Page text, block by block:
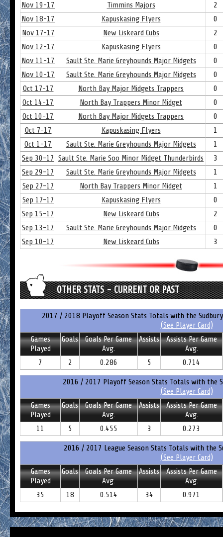
Nov 19-17
Timmins Majors
2
Nov 18-17
Kapuskasing Flyers
0
Nov 17-17
New Liskeard Cubs
2
Nov 12-17
Kapuskasing Flyers
0
Nov 11-17
Sault Ste. Marie Greyhounds Major Midgets
0
Nov 10-17
Sault Ste. Marie Greyhounds Major Midgets
0
Oct 17-17
North Bay Major Midgets Trappers
0
Oct 14-17
North Bay Trappers Minor Midget
0
Oct 10-17
North Bay Major Midgets Trappers
0
Oct 7-17
Kapuskasing Flyers
1
Oct 1-17
Sault Ste. Marie Greyhounds Major Midgets
1
Sep 30-17 Sault Ste. Marie Soo Minor Midget Thunderbirds
3
Sep 29-17
Sault Ste. Marie Greyhounds Major Midgets
1
Sep 27-17
North Bay Trappers Minor Midget
1
Sep 17-17
Kapuskasing Flyers
0
Sep 15-17
New Liskeard Cubs
2
Sep 13-17
Sault Ste. Marie Greyhounds Major Midgets
0
Sep 10-17
New Liskeard Cubs 3
OTHER STATS - CURRENT OR PAST
2017 / 2018 Playoff Season Stats Totals with the
(See Player Card)
Games
Played
Goals
Goals Per Game
Avg.
Assists
Assists Per Game
Avg.
7
2 0.286 5 0.714
2016 / 2017 Playoff Season Stats Totals with the
(See Player Card)
Games
Played
Goals
Goals Per Game
Avg.
Assists
Assists Per Game
Avg.
11
5 0.455 3 0.273
2016 / 2017 League Season Stats Totals with the
(See Player Card)
Games
Played
Goals
Goals Per Game
Avg.
Assists
Assists Per Game
Avg.
35
18 0.514 34 0.971